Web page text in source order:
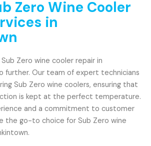
Zero Wine Cooler
in
Zero wine cooler repair in
further. Our team of expert technicians
Sub Zero wine coolers, ensuring that
is kept at the perfect temperature.
and a commitment to customer
the go-to choice for Sub Zero wine